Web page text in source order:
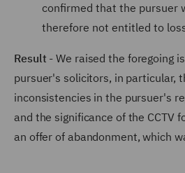
confirmed that the pursuer
therefore not entitled to
Result- We raised the foregoing
pursuer's solicitors, in particular,
inconsistencies in the pursuer's
and the significance of the CCTV
an offer of abandonment, which